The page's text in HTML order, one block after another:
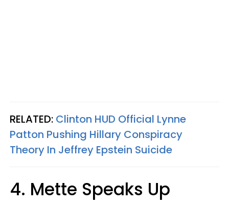
RELATED: Clinton HUD Official Lynne
Patton Pushing Hillary Conspiracy
Theory In Jeffrey Epstein Suicide
4. Mette Speaks Up